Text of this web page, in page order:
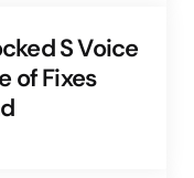
S Voice
of Fixes